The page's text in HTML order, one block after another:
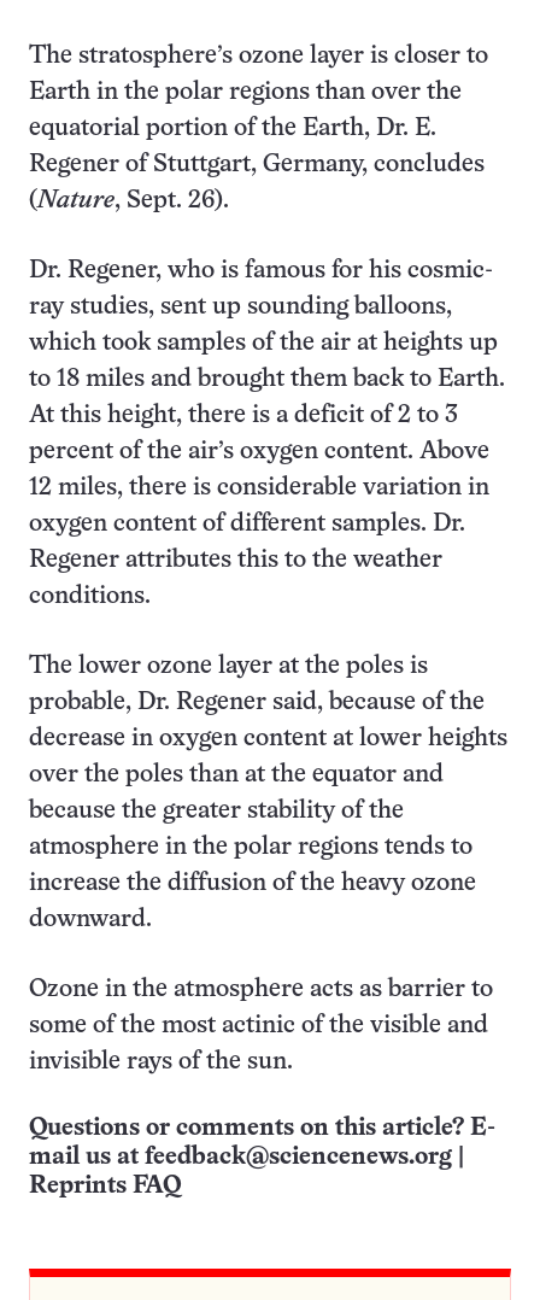
The stratosphere’s ozone layer is closer to
Earth in the polar regions than over the
equatorial portion of the Earth, Dr. E.
Regener of Stuttgart, Germany, concludes
(Nature, Sept. 26).
Dr. Regener, who is famous for his cosmic-
ray studies, sent up sounding balloons,
which took samples of the air at heights up
to 18 miles and brought them back to Earth.
At this height, there is a deficit of 2 to 3
percent of the air’s oxygen content. Above
12 miles, there is considerable variation in
oxygen content of different samples. Dr.
Regener attributes this to the weather
conditions.
The lower ozone layer at the poles is
probable, Dr. Regener said, because of the
decrease in oxygen content at lower heights
over the poles than at the equator and
because the greater stability of the
atmosphere in the polar regions tends to
increase the diffusion of the heavy ozone
downward.
Ozone in the atmosphere acts as barrier to
some of the most actinic of the visible and
invisible rays of the sun.
Questions or comments on this article? E-
mail us at feedback@sciencenews.org
Reprints FAQ